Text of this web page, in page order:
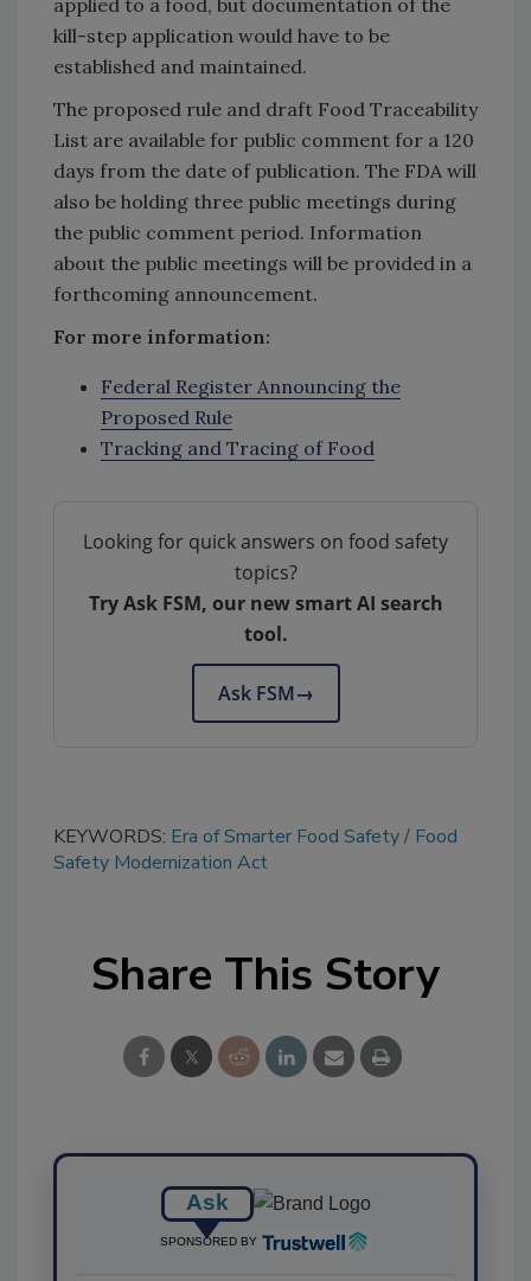
kill-step application would have to be
established and maintained.
The proposed rule and draft Food Traceability
List are available for public comment for a 120
days from the date of publication. The FDA will
also be holding three public meetings during
the public comment period. Information
about the public meetings will be provided in a
forthcoming announcement.
For more information:
Federal Register Announcing the
Proposed Rule
Tracking and Tracing of Food
Looking for quick answers on food safety
topics?
Try Ask FSM, our new smart AI search
tool.
Ask FSM→
KEYWORDS: Era of Smarter Food Safety
Food
Safety Modernization Act
Share This Story
Ask
SPONSORED BY